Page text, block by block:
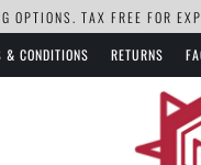
TAX FREE FOR
& CONDITIONS RETURNS